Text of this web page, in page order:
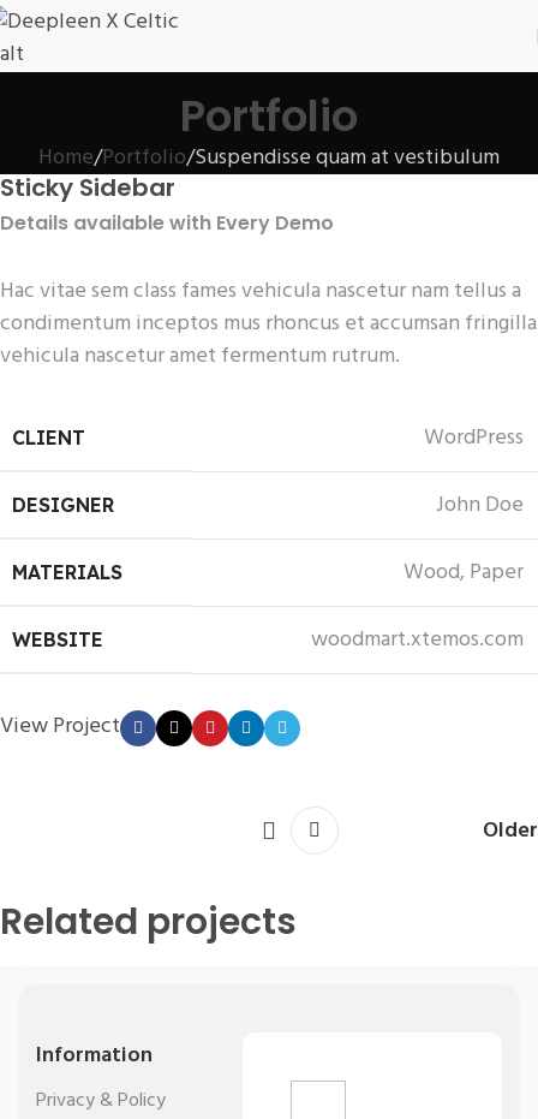
Portfolio
Home Portfolio Suspendisse quam at vestibulum
Sticky Sidebar
Details available with Every Demo
Hac vitae sem class fames vehicula nascetur nam tellus a
condimentum inceptos mus rhoncus et accumsan fringilla
vehicula nascetur amet fermentum rutrum.
CLIENT WordPress
DESIGNER John Doe
MATERIALS Wood, Paper
WEBSITE woodmart.xtemos.com
View Project
Older
Related projects
Leo uteu ullamcorper
Information
Privacy & Policy